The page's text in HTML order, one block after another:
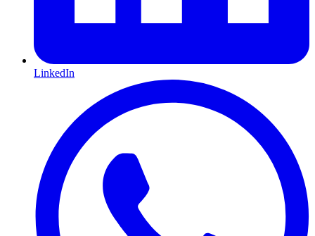
LinkedIn